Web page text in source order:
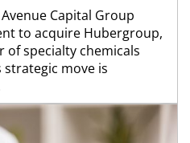
Capital Group
to acquire Hubergroup,
of specialty chemicals
move is